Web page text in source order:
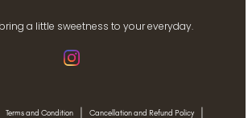
a little sweetness to your everyday.
Terms and Condition | Cancellation and Refund Policy |